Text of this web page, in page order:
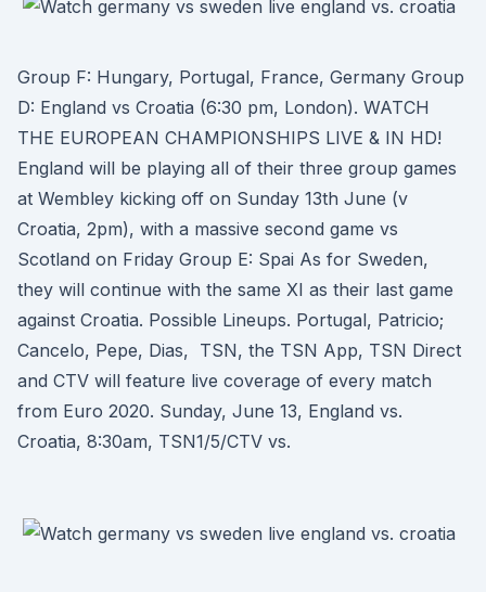
Group F: Hungary, Portugal, France, Germany Group
D: England vs Croatia (6:30 pm, London). WATCH
THE EUROPEAN CHAMPIONSHIPS LIVE & IN HD!
England will be playing all of their three group games
at Wembley kicking off on Sunday 13th June (v
Croatia, 2pm), with a massive second game vs
Scotland on Friday Group E: Spai As for Sweden,
they will continue with the same XI as their last game
against Croatia. Possible Lineups. Portugal, Patricio;
Cancelo, Pepe, Dias, TSN, the TSN App, TSN Direct
and CTV will feature live coverage of every match
from Euro 2020. Sunday, June 13, England vs.
Croatia, 8:30am, TSN1/5/CTV vs.